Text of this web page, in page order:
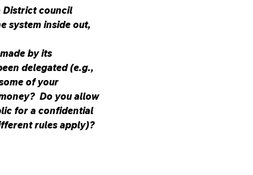
District council
system inside out,
by its
delegated (e.g.,
of your
Do you allow
for a confidential
rules apply)?